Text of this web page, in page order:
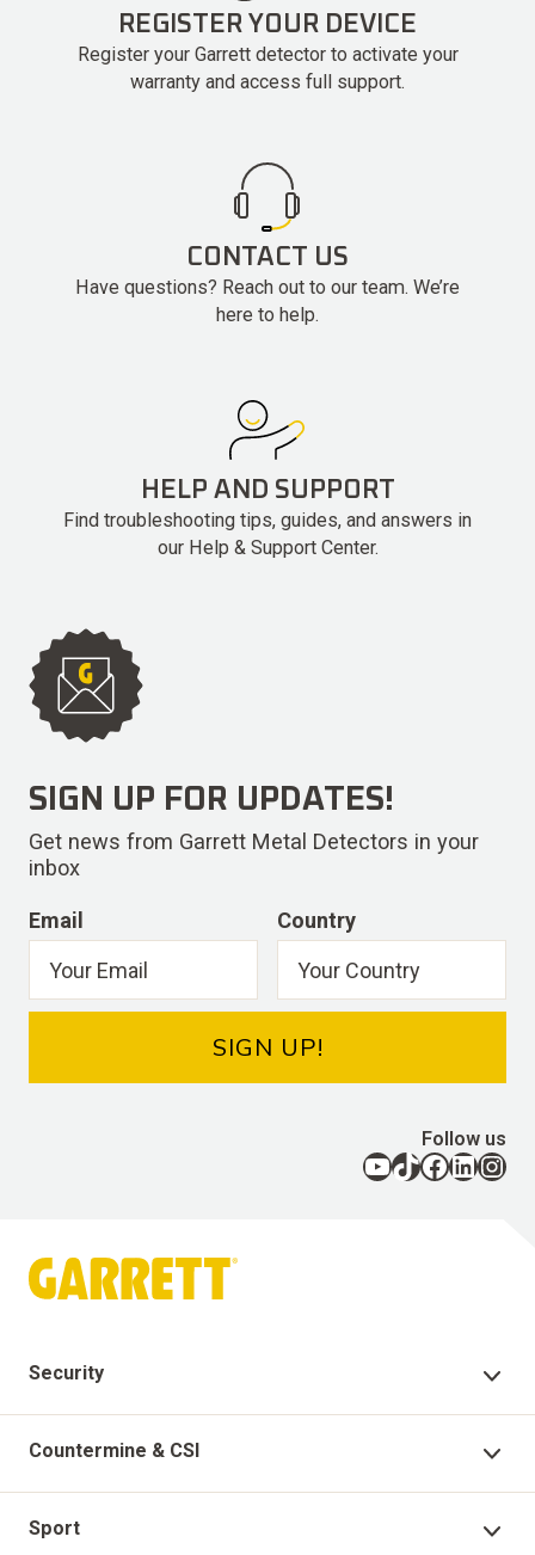
REGISTER YOUR DEVICE
Register your Garrett detector to activate your
warranty and access full support.
CONTACT US
Have questions? Reach out to our team. We’re
here to help.
HELP AND SUPPORT
Find troubleshooting tips, guides, and answers in
our Help & Support Center.
Security
Security Products
Technical Support
Countermine & CSI
Countermine Products
Sport
SIGN UP FOR UPDATES!
Get news from Garrett Metal Detectors in your
inbox
Email Country
SIGN UP!
Follow us
YouTube TikTok Facebook LinkedIn Instagram